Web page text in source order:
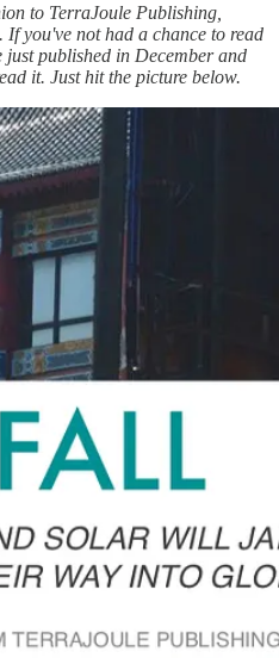
to TerraJoule Publishing,
. If you've not had a chance to read
just published in December and
it. Just hit the picture below.